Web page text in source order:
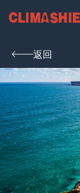
返回